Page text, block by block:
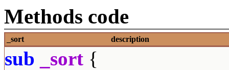
Methods code
_sort description
sub _sort {